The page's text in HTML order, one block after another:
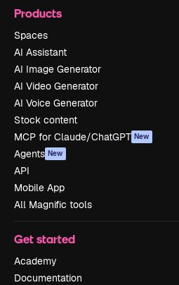
Products
Spaces
AI Assistant
AI Image Generator
AI Video Generator
AI Voice Generator
Stock content
MCP for Claude/ChatGPT New
Agents New
API
Mobile App
All Magnific tools
Get started
Academy
Documentation